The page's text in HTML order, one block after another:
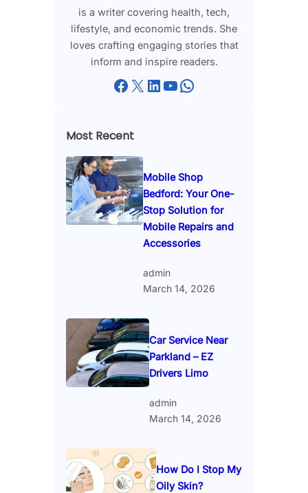
is a writer covering health, tech,
lifestyle, and economic trends. She
loves crafting engaging stories that
inform and inspire readers.
Facebook X LinkedIn YouTube WhatsApp
Most Recent
Mobile Shop
Bedford: Your One-
Stop Solution for
Mobile Repairs and
Accessories
admin
March 14, 2026
Car Service Near
Parkland – EZ
Drivers Limo
admin
March 14, 2026
How Do I Stop My
Oily Skin?